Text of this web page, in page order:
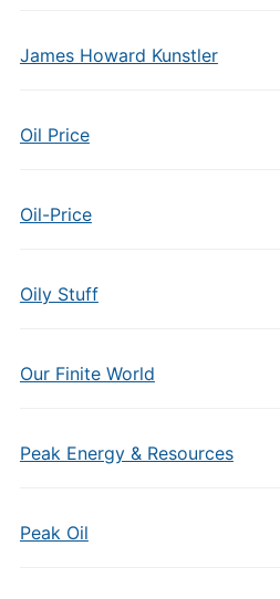
James Howard Kunstler
Oil Price
Oil-Price
Oily Stuff
Our Finite World
Peak Energy & Resources
Peak Oil